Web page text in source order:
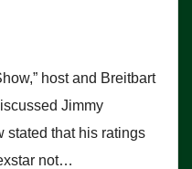
host and Breitbart
Jimmy
stated that his ratings
not…